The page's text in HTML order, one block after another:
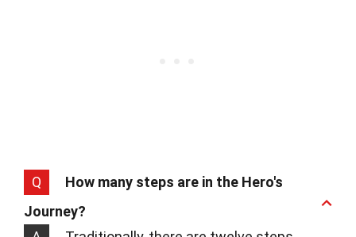
Q
How many steps are in the Hero's
Journey?